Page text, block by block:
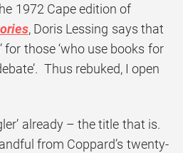
1972 Cape edition of
, Doris Lessing says that
for those ‘who use books for
Thus rebuked, I open
already – the title that is.
from Coppard’s twenty-